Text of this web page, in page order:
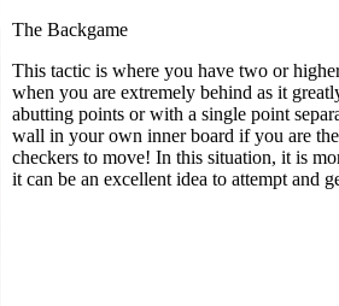
The Backgame
This tactic is where you have two or
when you are extremely behind as it
abutting points or with a single point
wall in your own inner board if you are
checkers to move! In this situation, it is
it can be an excellent idea to attempt and